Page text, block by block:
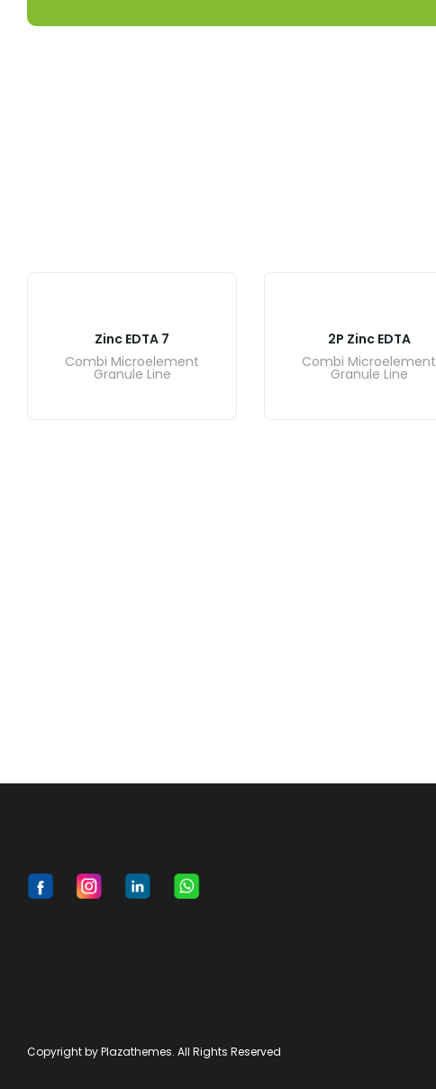
Zinc EDTA 7
Combi Microelement
Granule Line
2P Zinc EDTA
Combi Microelement
Granule Line
Copyright by Plazathemes. All Rights Reserved